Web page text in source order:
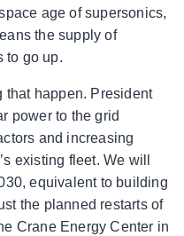
age of supersonics,
the supply of
to go up.
that happen. President
power to the grid
and increasing
existing fleet. We will
equivalent to building
the planned restarts of
Crane Energy Center in